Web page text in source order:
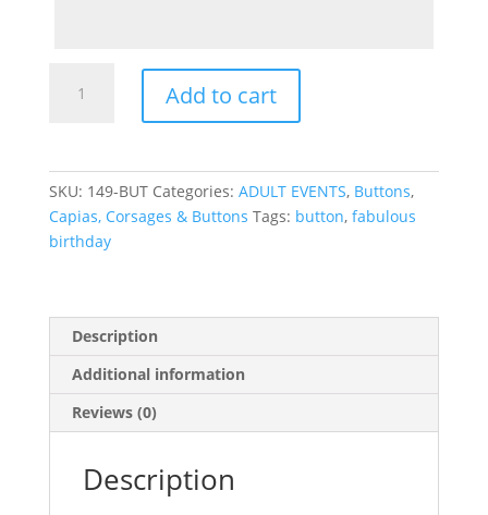
Pin
On
quantity
Add to cart
SKU: 149-BUT Categories: ADULT EVENTS, Buttons,
Capias, Corsages & Buttons Tags: button, fabulous
birthday
Description
Additional information
Reviews (0)
Description